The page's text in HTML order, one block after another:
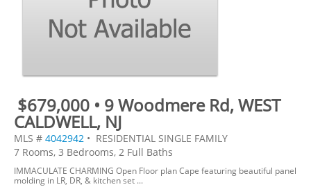
$679,000 • 9 Woodmere Rd, WEST
CALDWELL, NJ
MLS # 4042942 • RESIDENTIAL SINGLE FAMILY
7 Rooms, 3 Bedrooms, 2 Full Baths
IMMACULATE CHARMING Open Floor plan Cape featuring beautiful panel
molding in LR, DR, & kitchen set ...